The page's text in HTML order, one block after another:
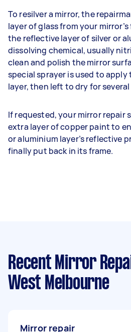
To resilver a mirror, the
layer of glass from your
the reflective layer of silver or
dissolving chemical, usually
clean and polish the mirror
special sprayer is used to
layer, then left to dry for
If requested, your mirror repair
extra layer of copper paint to
or aluminium layer’s reflective
finally put back in its frame.
Recent Mirror
West Melbourne
Mirror repair